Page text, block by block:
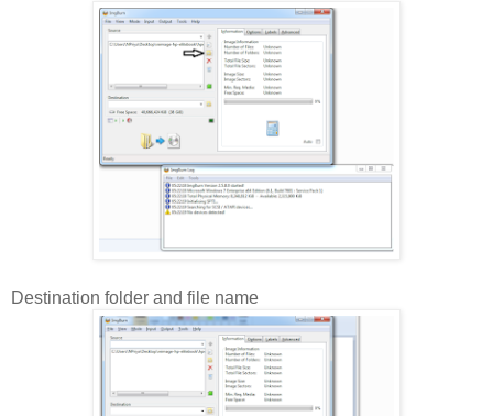
Destination folder and file name